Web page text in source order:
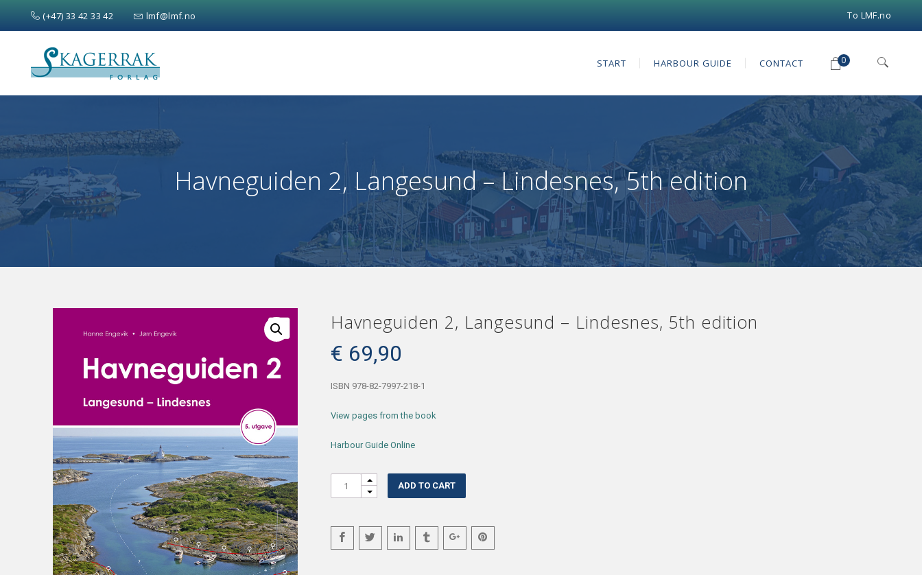
(+47) 33 42 33 42 lmf@lmf.no To LMF.no
START HARBOUR GUIDE CONTACT 0
Search
Havneguiden 2, Langesund – Lindesnes, 5th edition
Havneguiden 2, Langesund – Lindesnes, 5th edition
€ 69,90
ISBN 978-82-7997-218-1
View pages from the book
Harbour Guide Online
Quantity ADD TO CART